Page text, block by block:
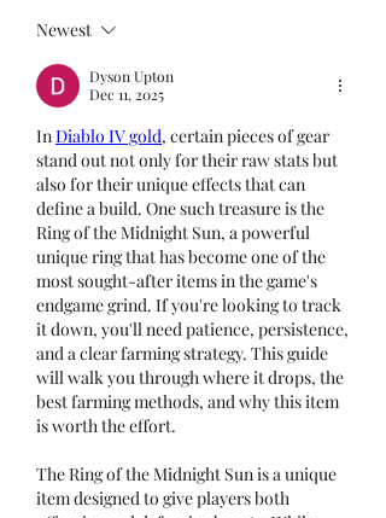
Newest
Dyson Upton
Dec 11, 2025
In Diablo IV gold, certain pieces of gear
stand out not only for their raw stats but
also for their unique effects that can
define a build. One such treasure is the
Ring of the Midnight Sun, a powerful
unique ring that has become one of the
most sought-after items in the game's
endgame grind. If you're looking to track
it down, you'll need patience, persistence,
and a clear farming strategy. This guide
will walk you through where it drops, the
best farming methods, and why this item
is worth the effort.
The Ring of the Midnight Sun is a unique
item designed to give players both